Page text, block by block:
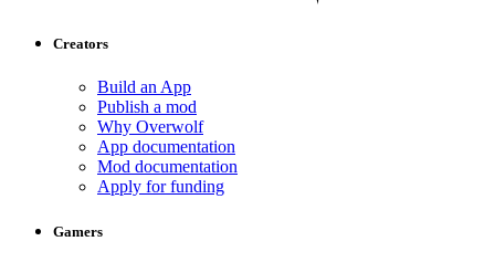
Creators
Build an App
Publish a mod
Why Overwolf
App documentation
Mod documentation
Apply for funding
Gamers